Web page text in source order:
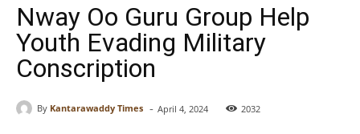
Nway Oo Guru Group Help
Youth Evading Military
Conscription
By Kantarawaddy Times - April 4, 2024 2032